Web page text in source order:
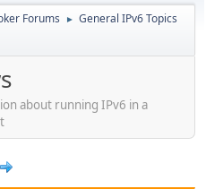
Forums ► General IPv6 Topics
about running IPv6 in a